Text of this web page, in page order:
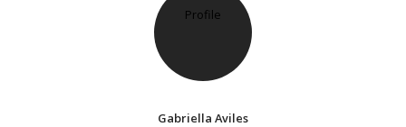
Gabriella Aviles